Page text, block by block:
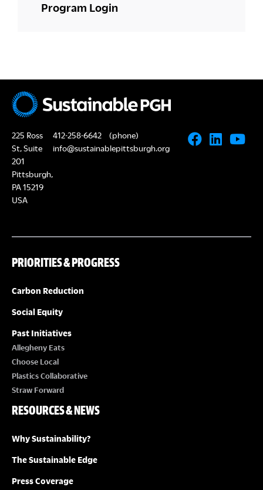
Program Login
225 Ross
St, Suite
201
Pittsburgh,
PA 15219
USA
412-258-6642
(phone)
info@sustainablepittsburgh.org
PRIORITIES & PROGRESS
Carbon Reduction
Social Equity
Past Initiatives
Allegheny Eats
Choose Local
Plastics Collaborative
Straw Forward
RESOURCES & NEWS
Why Sustainability?
The Sustainable Edge
Press Coverage